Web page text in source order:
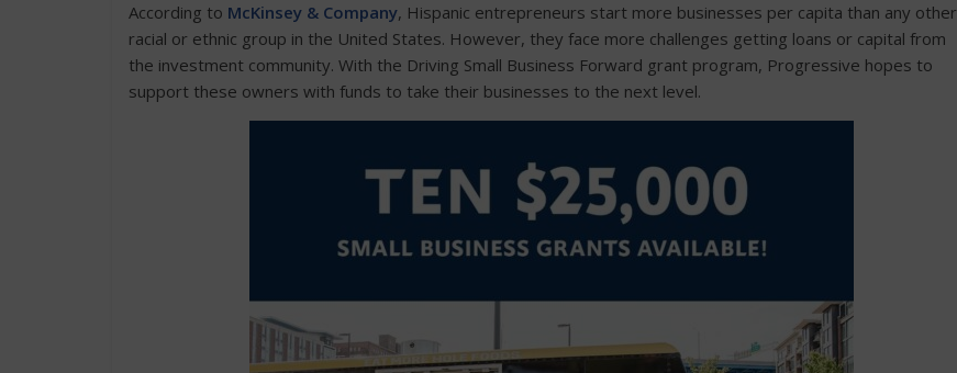
According to McKinsey & Company, Hispanic entrepreneurs start more businesses per capita than any other
racial or ethnic group in the United States. However, they face more challenges getting loans or capital from
the investment community. With the Driving Small Business Forward grant program, Progressive hopes to
support these owners with funds to take their businesses to the next level.